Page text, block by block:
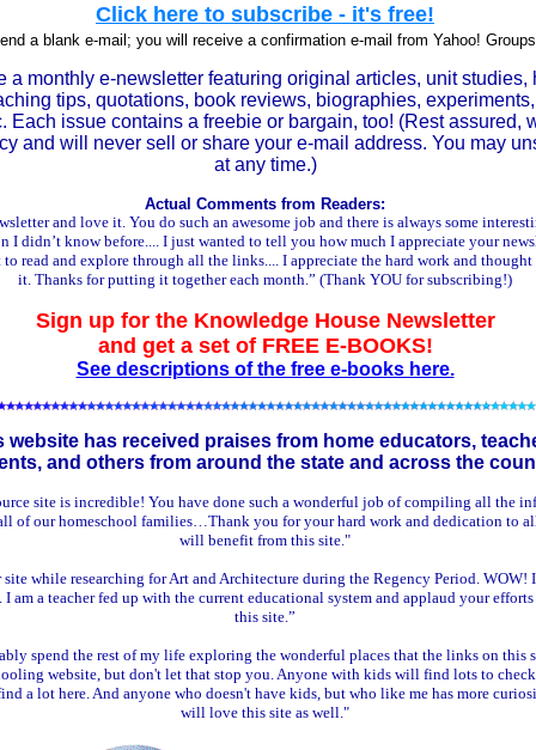
Click here to subscribe - it's free!
a blank e-mail; you will receive a confirmation e-mail from Yahoo!
a monthly e-newsletter featuring original articles, unit studies,
tips, quotations, book reviews, biographies,
Each issue contains a freebie or bargain, too! (Rest assured,
and will never sell or share your e-mail address. You may
at any time.)
Actual Comments from Readers:
and love it. You do such an awesome job and there is always some
I didn’t know before.... I just wanted to tell you how much I appreciate your
to read and explore through all the links.... I appreciate the hard work and
it. Thanks for putting it together each month.” (Thank YOU for subscribing!)
Sign up for the Knowledge House Newsletter
and get a set of FREE E-BOOKS!
See descriptions of the free e-books here.
website has received praises from home educators,
and others from around the state and across the
site is incredible! You have done such a wonderful job of compiling all the
of our homeschool families…Thank you for your hard work and dedication to
will benefit from this site."
while researching for Art and Architecture during the Regency Period. WOW!
I am a teacher fed up with the current educational system and applaud your
this site.”
spend the rest of my life exploring the wonderful places that the links on this
website, but don't let that stop you. Anyone with kids will find lots to
a lot here. And anyone who doesn't have kids, but who like me has more
will love this site as well."